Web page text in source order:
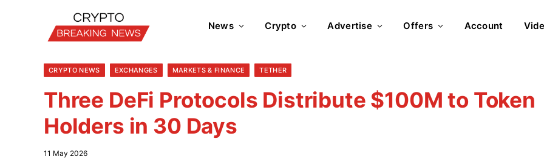
News Crypto Advertise Offers Account
CRYPTO NEWS EXCHANGES MARKETS & FINANCE TETHER
Three DeFi Protocols Distribute $100M to Token
Holders in 30 Days
11 May 2026